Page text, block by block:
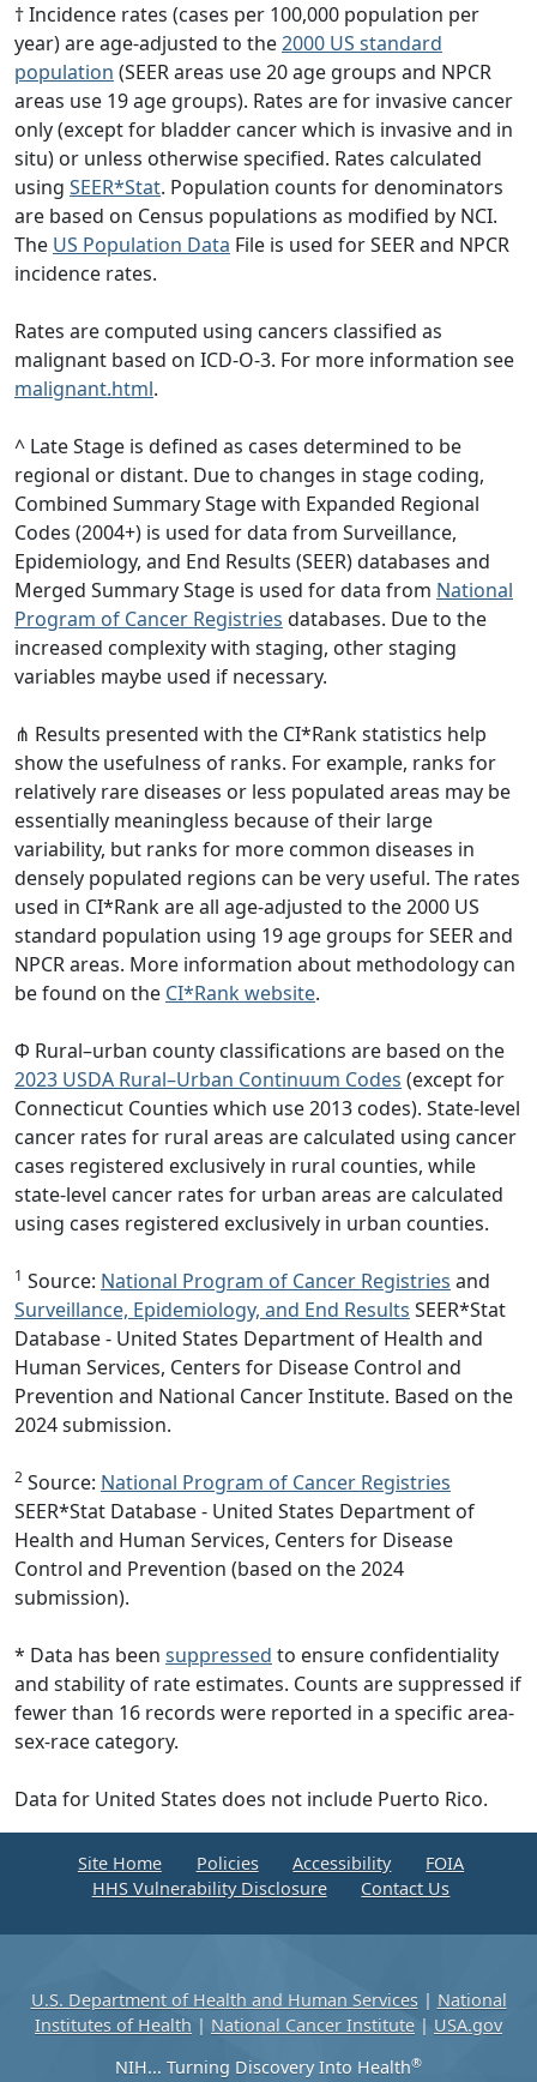
† Incidence rates (cases per 100,000 population per
year) are age-adjusted to the2000 US standard
population (SEER areas use 20 age groups and NPCR
areas use 19 age groups). Rates are for invasive cancer
only (except for bladder cancer which is invasive and in
situ) or unless otherwise specified. Rates calculated
using SEER*Stat. Population counts for denominators
are based on Census populations as modified by NCI.
The US Population Data File is used for SEER and NPCR
incidence rates.
Rates are computed using cancers classified as
malignant based on ICD-O-3. For more information see
malignant.html.
^ Late Stage is defined as cases determined to be
regional or distant. Due to changes in stage coding,
Combined Summary Stage with Expanded Regional
Codes (2004+) is used for data from Surveillance,
Epidemiology, and End Results (SEER) databases and
Merged Summary Stage is used for data from National
Program of Cancer Registries databases. Due to the
increased complexity with staging, other staging
variables maybe used if necessary.
⋔ Results presented with the CI*Rank statistics help
show the usefulness of ranks. For example, ranks for
relatively rare diseases or less populated areas may be
essentially meaningless because of their large
variability, but ranks for more common diseases in
densely populated regions can be very useful. The rates
used in CI*Rank are all age-adjusted to the 2000 US
standard population using 19 age groups for SEER and
NPCR areas. More information about methodology can
be found on the CI*Rank website.
Φ Rural–urban county classifications are based on the
2023 USDA Rural–Urban Continuum Codes (except for
Connecticut Counties which use 2013 codes). State-level
cancer rates for rural areas are calculated using cancer
cases registered exclusively in rural counties, while
state-level cancer rates for urban areas are calculated
using cases registered exclusively in urban counties.
1 Source: National Program of Cancer Registries and
Surveillance, Epidemiology, and End Results SEER*Stat
Database - United States Department of Health and
Human Services, Centers for Disease Control and
Prevention and National Cancer Institute. Based on the
2024 submission.
2 Source: National Program of Cancer Registries
SEER*Stat Database - United States Department of
Health and Human Services, Centers for Disease
Control and Prevention (based on the 2024
submission).
* Data has been suppressed to ensure confidentiality
and stability of rate estimates. Counts are suppressed if
fewer than 16 records were reported in a specific area-
sex-race category.
Data for United States does not include Puerto Rico.
Site Home Policies Accessibility
FOIA
HHS Vulnerability Disclosure
Contact Us
U.S. Department of Health and Human Services| National
Institutes of Health | National Cancer Institute | USA.gov
NIH... Turning Discovery Into Health®